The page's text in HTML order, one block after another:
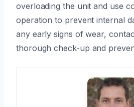
overloading the unit and use
operation to prevent internal
any early signs of wear,
thorough check-up and